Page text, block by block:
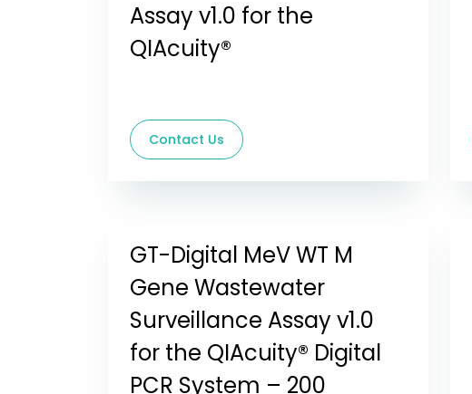
Assay v1.0 for the
QIAcuity®
Contact Us
GT-Digital MeV WT M
Gene Wastewater
Surveillance Assay v1.0
for the QIAcuity® Digital
PCR System – 200